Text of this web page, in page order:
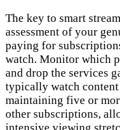
The key to smart
assessment of your
paying for
watch. Monitor which
and drop the services
typically watch
maintaining five or
other subscriptions,